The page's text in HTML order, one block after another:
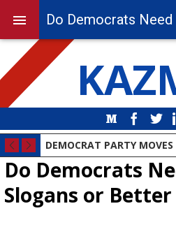
Medium
DEMOCRAT PARTY
Do Democrats
Slogans or Better